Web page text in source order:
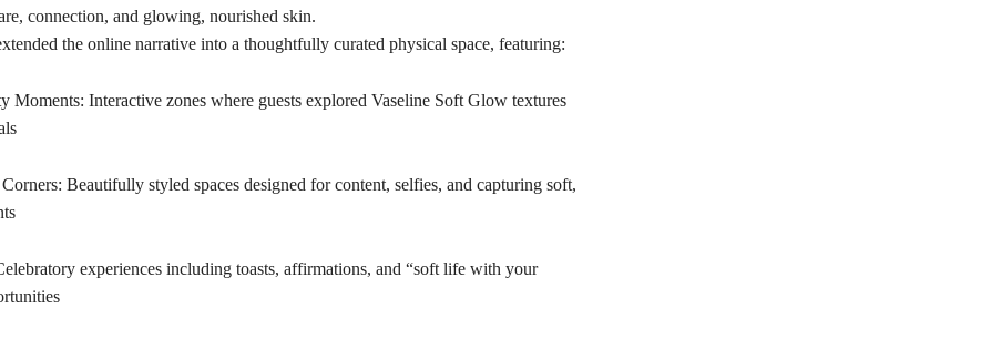
connection, and glowing, nourished skin.
the online narrative into a thoughtfully curated physical space, featuring:
Moments: Interactive zones where guests explored Vaseline Soft Glow textures
Beautifully styled spaces designed for content, selfies, and capturing soft,
experiences including toasts, affirmations, and “soft life with your